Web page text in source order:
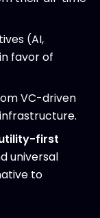
(AI,
favor of
VC-driven
first
universal
to